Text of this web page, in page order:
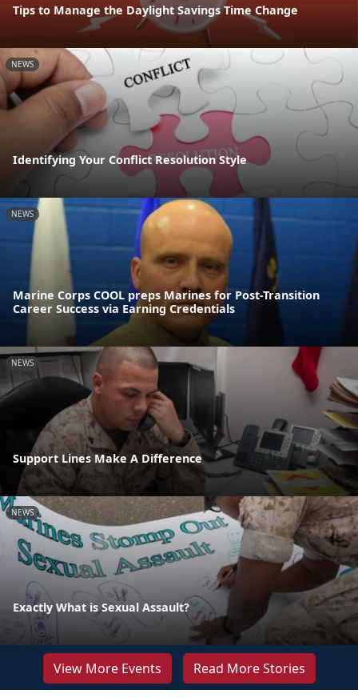
Tips to Manage the Daylight Savings Time Change
NEWS
Identifying Your Conflict Resolution Style
NEWS
Marine Corps COOL preps Marines for Post-Transition
Career Success via Earning Credentials
NEWS
Support Lines Make A Difference
NEWS
Exactly What is Sexual Assault?
View More Events Read More Stories